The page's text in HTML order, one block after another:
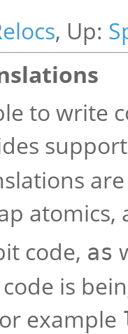
, Up:
to write
code, as
is
example